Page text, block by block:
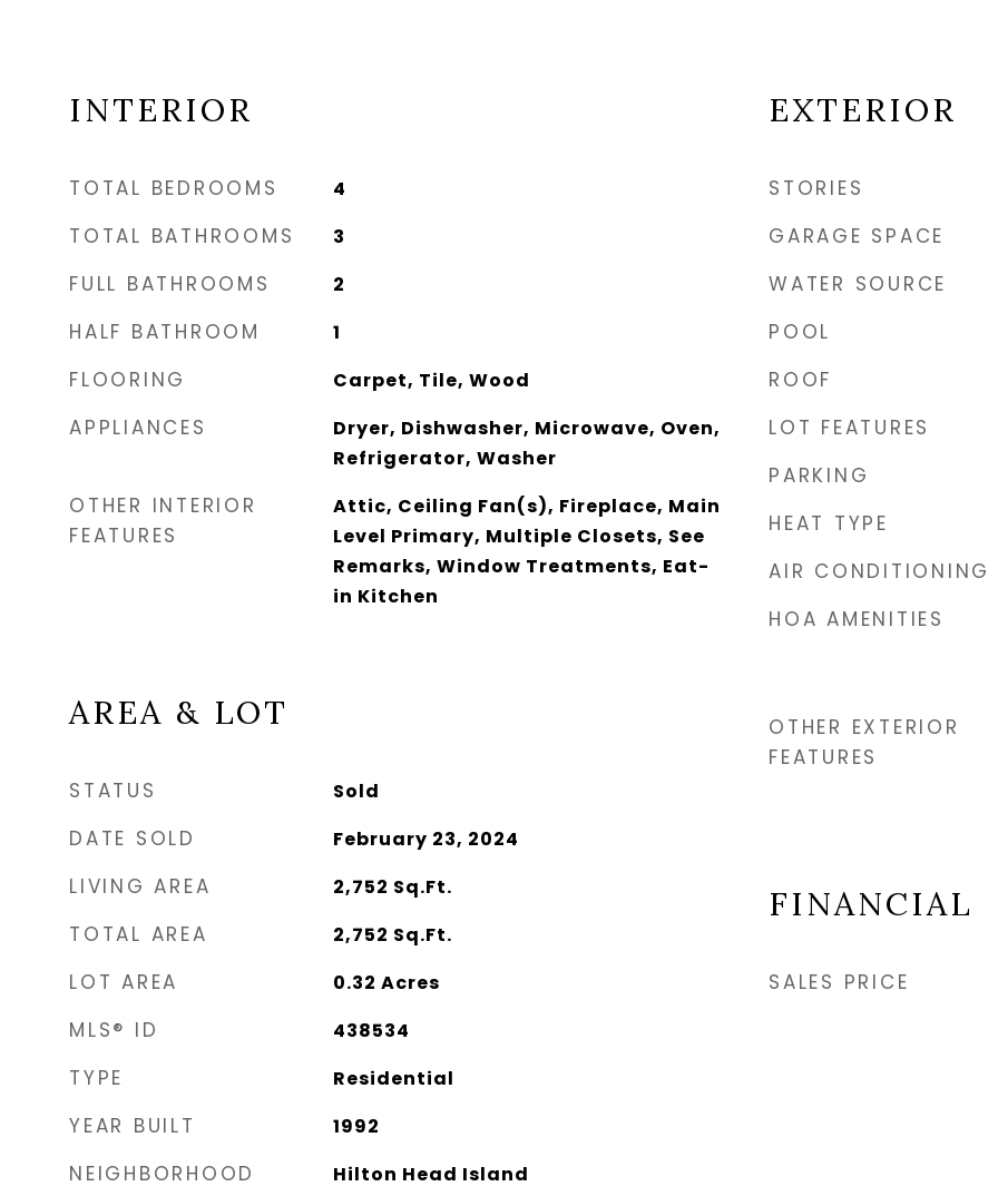
INTERIOR
TOTAL BEDROOMS 4
TOTAL BATHROOMS 3
FULL BATHROOMS 2
HALF BATHROOM 1
FLOORING Carpet, Tile, Wood
APPLIANCES
Dryer, Dishwasher, Microwave, Oven,
Refrigerator, Washer
OTHER INTERIOR
FEATURES
Attic, Ceiling Fan(s), Fireplace, Main
Level Primary, Multiple Closets, See
Remarks, Window Treatments, Eat-
in Kitchen
AREA & LOT
STATUS Sold
DATE SOLD February 23, 2024
LIVING AREA 2,752 Sq.Ft.
TOTAL AREA 2,752 Sq.Ft.
LOT AREA 0.32 Acres
MLS® ID 438534
TYPE Residential
YEAR BUILT 1992
NEIGHBORHOOD Hilton Head Island
EXTERIOR
STORIES
GARAGE SPACE
WATER SOURCE
POOL
ROOF
LOT FEATURES
PARKING
HEAT TYPE
AIR CONDITIONING
HOA AMENITIES
OTHER EXTERIOR
FEATURES
FINANCIAL
SALES PRICE